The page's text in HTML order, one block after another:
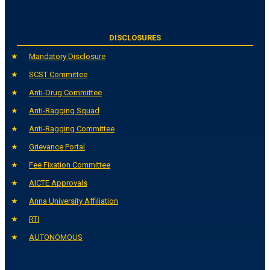
DISCLOSURES
Mandatory Disclosure
SCST Committee
Anti-Drug Committee
Anti-Ragging Squad
Anti-Ragging Committee
Grievance Portal
Fee Fixation Committee
AICTE Approvals
Anna University Affiliation
RTI
AUTONOMOUS